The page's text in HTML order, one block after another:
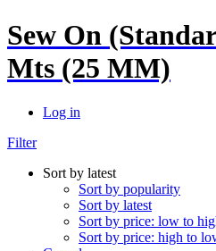
Sew On
Mts (25 MM)
Log in
Filter
Sort by latest
Sort by popularity
Sort by latest
Sort by price: low to
Sort by price: high to